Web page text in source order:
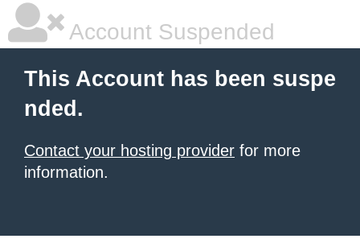
Account Suspended
This Account has been suspe
nded.
Contact your hosting provider for more
information.